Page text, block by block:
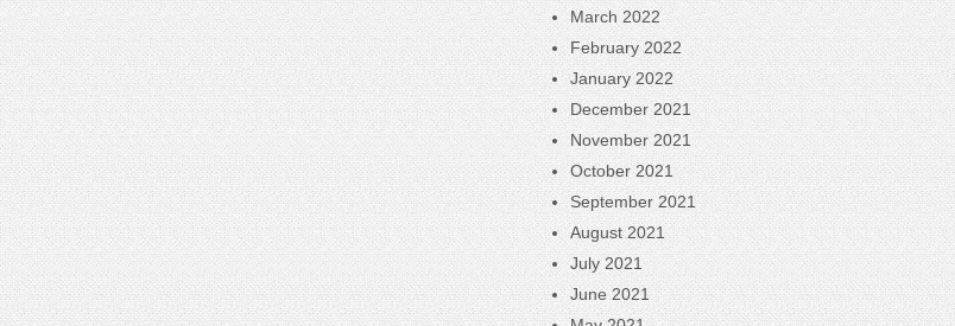
March 2022
February 2022
January 2022
December 2021
November 2021
October 2021
September 2021
August 2021
July 2021
June 2021